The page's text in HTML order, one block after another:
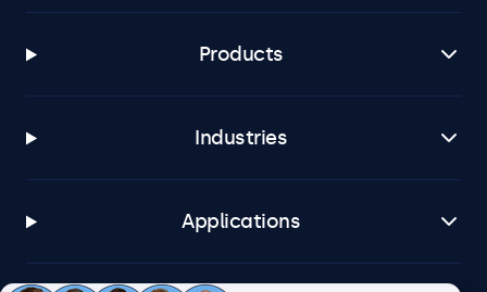
Products
Industries
Applications